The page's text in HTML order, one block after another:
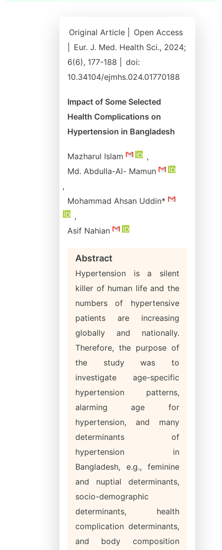
Original Article |
Open Access
Eur. J. Med. Health Sci., 2024;
6(6), 177-188 |
doi:
10.34104/ejmhs.024.01770188
Impact of Some Selected
Health Complications on
Hypertension in Bangladesh
Mazharul Islam
,
Md. Abdulla-Al- Mamun
,
Mohammad Ahsan Uddin*
,
Asif Nahian
Abstract
Hypertension is a silent
killer of human life and the
numbers of hypertensive
patients are increasing
globally and nationally.
Therefore, the purpose of
the study was to
investigate age-specific
hypertension patterns,
alarming age for
hypertension, and many
determinants of
hypertension in
Bangladesh, e.g., feminine
and nuptial determinants,
socio-demographic
determinants, health
complication determinants,
and body composition